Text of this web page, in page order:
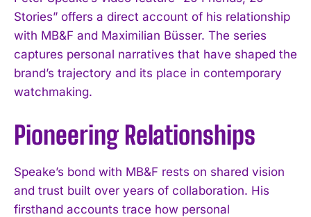
Stories” offers a direct account of his relationship
with MB&F and Maximilian Büsser. The series
captures personal narratives that have shaped the
brand’s trajectory and its place in contemporary
watchmaking.
Pioneering Relationships
Speake’s bond with MB&F rests on shared vision
and trust built over years of collaboration. His
firsthand accounts trace how personal